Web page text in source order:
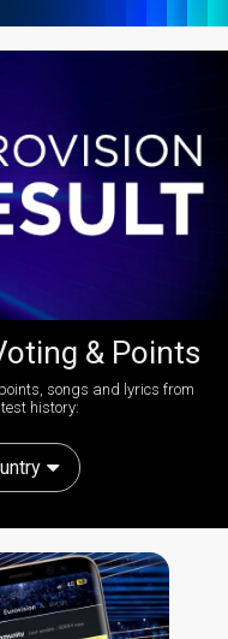
& Points
songs and lyrics from
history: